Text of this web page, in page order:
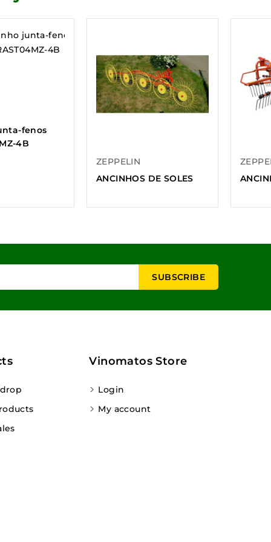
fenos
4B
ZEPPELIN
ANCINHOS DE SOLES
Vinomatos Store
Login
My account